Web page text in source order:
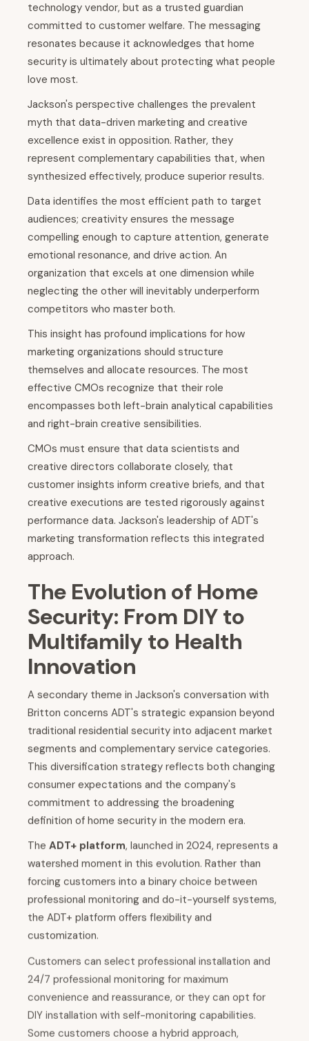
technology vendor, but as a trusted guardian
committed to customer welfare. The messaging
resonates because it acknowledges that home
security is ultimately about protecting what people
love most.
Jackson's perspective challenges the prevalent
myth that data-driven marketing and creative
excellence exist in opposition. Rather, they
represent complementary capabilities that, when
synthesized effectively, produce superior results.
Data identifies the most efficient path to target
audiences; creativity ensures the message
compelling enough to capture attention, generate
emotional resonance, and drive action. An
organization that excels at one dimension while
neglecting the other will inevitably underperform
competitors who master both.
This insight has profound implications for how
marketing organizations should structure
themselves and allocate resources. The most
effective CMOs recognize that their role
encompasses both left-brain analytical capabilities
and right-brain creative sensibilities.
CMOs must ensure that data scientists and
creative directors collaborate closely, that
customer insights inform creative briefs, and that
creative executions are tested rigorously against
performance data. Jackson's leadership of ADT's
marketing transformation reflects this integrated
approach.
The Evolution of Home
Security: From DIY to
Multifamily to Health
Innovation
A secondary theme in Jackson's conversation with
Britton concerns ADT's strategic expansion beyond
traditional residential security into adjacent market
segments and complementary service categories.
This diversification strategy reflects both changing
consumer expectations and the company's
commitment to addressing the broadening
definition of home security in the modern era.
The ADT+ platform, launched in 2024, represents a
watershed moment in this evolution. Rather than
forcing customers into a binary choice between
professional monitoring and do-it-yourself systems,
the ADT+ platform offers flexibility and
customization.
Customers can select professional installation and
24/7 professional monitoring for maximum
convenience and reassurance, or they can opt for
DIY installation with self-monitoring capabilities.
Some customers choose a hybrid approach,